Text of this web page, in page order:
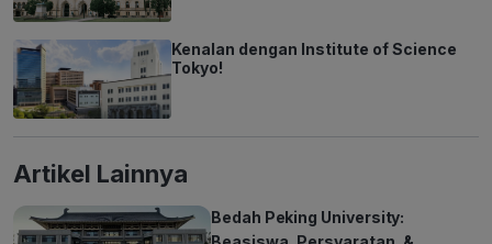
Kenalan dengan Institute of Science
Tokyo!
Artikel Lainnya
Bedah Peking University: